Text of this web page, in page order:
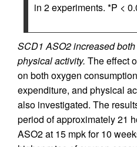
in 2 experiments. *P <
SCD1 ASO2 increased
physical activity. The effect
on both oxygen
expenditure, and physical
also investigated. The
period of approximately 21
ASO2 at 15 mpk for 10